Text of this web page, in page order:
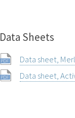
Data Sheets
Data sheet,
Data sheet,